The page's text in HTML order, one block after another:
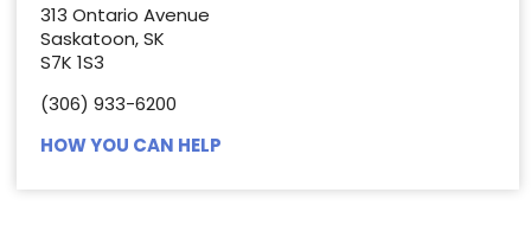
313 Ontario Avenue
Saskatoon, SK
S7K 1S3
(306) 933-6200
HOW YOU CAN HELP